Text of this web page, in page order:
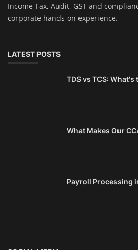
Income Tax, Audit, GST and
corporate hands-on experience.
LATEST POSTS
TDS vs TCS:
What Makes Our
Payroll Processing